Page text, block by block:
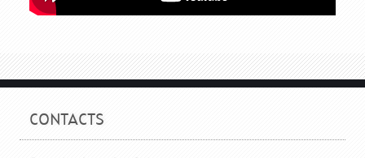
CONTACTS